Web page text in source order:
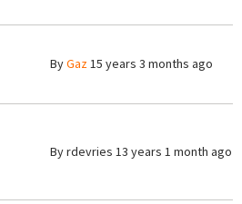
ByGaz15 years 3 months ago
Byrdevries 13 years 1 month ago